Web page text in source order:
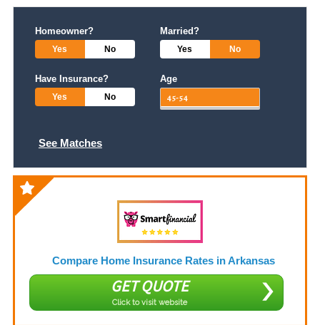
Homeowner?
Yes No
Married?
Yes No
Have Insurance?
Yes No
Age
See Matches
Compare Home Insurance Rates in Arkansas
GET QUOTE
Click to visit website